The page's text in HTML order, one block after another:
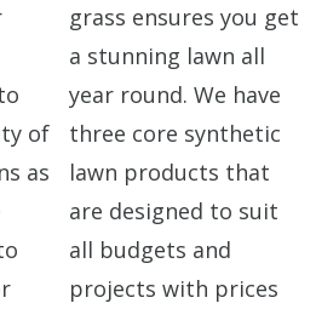
of
as
grass ensures you get
a stunning lawn all
year round. We have
three core synthetic
lawn products that
are designed to suit
all budgets and
projects with prices